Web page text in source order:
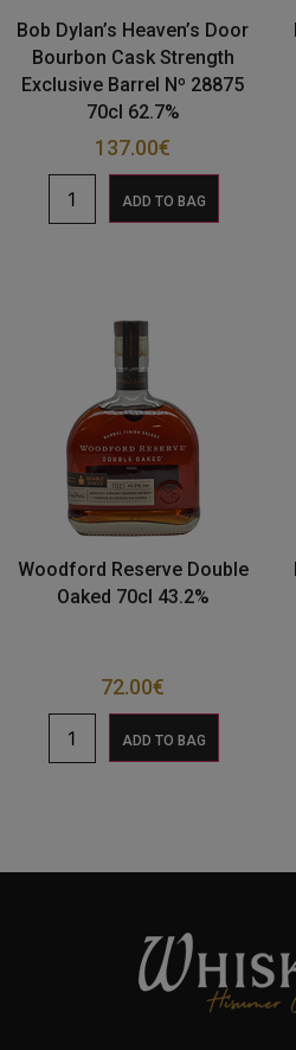
Bob Dylan’s Heaven’s Door
Bourbon Cask Strength
Exclusive Barrel Nº 28875
70cl 62.7%
137.00€
ADD TO BAG
Woodford Reserve Double
Oaked 70cl 43.2%
72.00€
ADD TO BAG